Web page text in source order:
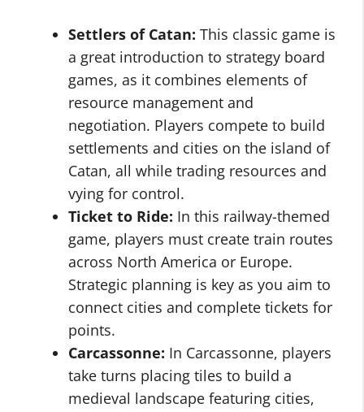
Settlers of Catan: This classic game is
a great introduction to strategy board
games, as it combines elements of
resource management and
negotiation. Players compete to build
settlements and cities on the island of
Catan, all while trading resources and
vying for control.
Ticket to Ride: In this railway-themed
game, players must create train routes
across North America or Europe.
Strategic planning is key as you aim to
connect cities and complete tickets for
points.
Carcassonne: In Carcassonne, players
take turns placing tiles to build a
medieval landscape featuring cities,